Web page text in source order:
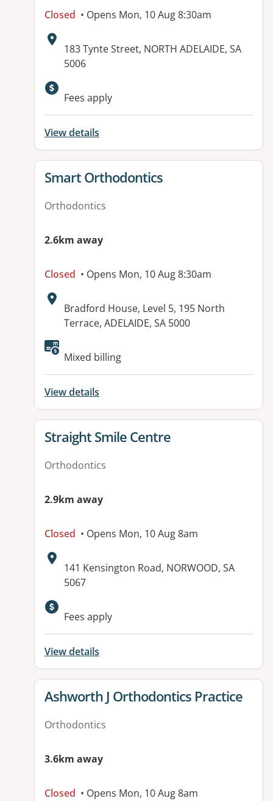
Closed • Opens Mon, 10 Aug 8:30am
Address:
183 Tynte Street, NORTH ADELAIDE, SA
5006
Fees apply
View details
View details for
Smart Orthodontics
Orthodontics
2.6km away
Closed • Opens Mon, 10 Aug 8:30am
Address:
Bradford House, Level 5, 195 North
Terrace, ADELAIDE, SA 5000
Available facilities:
Mixed billing
View details
View details for
Straight Smile Centre
Orthodontics
2.9km away
Closed • Opens Mon, 10 Aug 8am
Address:
141 Kensington Road, NORWOOD, SA
5067
Available facilities:
Fees apply
View details
View details for
Ashworth J Orthodontics Practice
Orthodontics
3.6km away
Closed • Opens Mon, 10 Aug 8am